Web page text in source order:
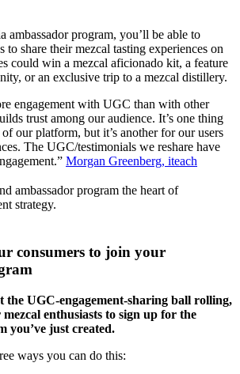
ambassador program, you’ll be able to
to share their mezcal tasting experiences on
could win a mezcal aficionado kit, a feature
or an exclusive trip to a mezcal distillery.
engagement with UGC than with other
trust among our audience. It’s one thing
our platform, but it’s another for our users
The UGC/testimonials we reshare have
Morgan Greenberg, iteach
ambassador program the heart of
strategy.
consumers to join your
the UGC-engagement-sharing ball rolling,
enthusiasts to sign up for the
you’ve just created.
ways you can do this: